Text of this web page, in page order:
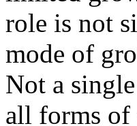
role is not
mode of
Not a
all forms of